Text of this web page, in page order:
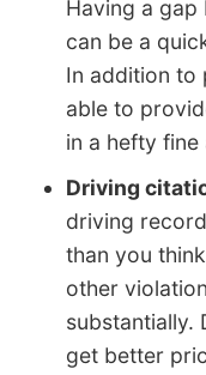
Having a
can be a
In addition to
able to
in a hefty
Driving
driving
than you
other
substantially.
get better